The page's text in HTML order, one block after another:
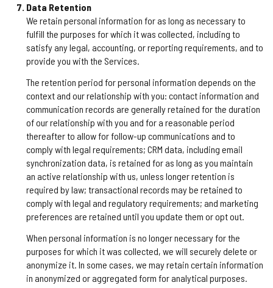
Data Retention
We retain personal information for as long as necessary to
fulfill the purposes for which it was collected, including to
satisfy any legal, accounting, or reporting requirements, and to
provide you with the Services.
The retention period for personal information depends on the
context and our relationship with you: contact information and
communication records are generally retained for the duration
of our relationship with you and for a reasonable period
thereafter to allow for follow-up communications and to
comply with legal requirements; CRM data, including email
synchronization data, is retained for as long as you maintain
an active relationship with us, unless longer retention is
required by law; transactional records may be retained to
comply with legal and regulatory requirements; and marketing
preferences are retained until you update them or opt out.
When personal information is no longer necessary for the
purposes for which it was collected, we will securely delete or
anonymize it. In some cases, we may retain certain information
in anonymized or aggregated form for analytical purposes.